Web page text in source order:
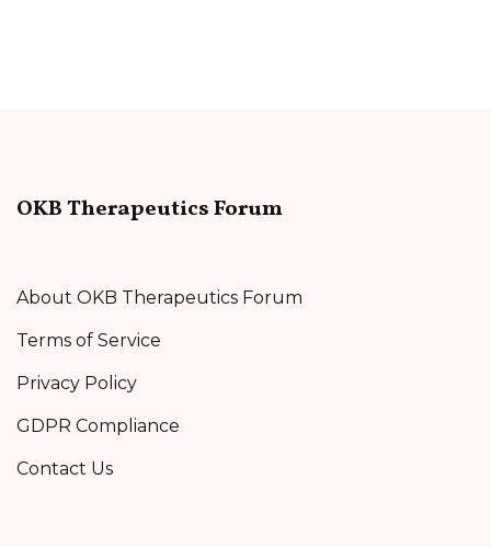
OKB Therapeutics Forum
About OKB Therapeutics Forum
Terms of Service
Privacy Policy
GDPR Compliance
Contact Us